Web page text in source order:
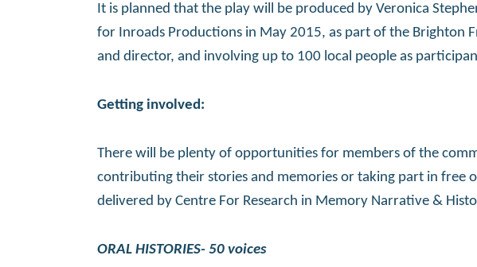
It is planned that the play will be produced by Veronica
for Inroads Productions in May 2015, as part of the Brighton
and director, and involving up to 100 local people as
Getting involved:
There will be plenty of opportunities for members of the
contributing their stories and memories or taking part in free
delivered by Centre For Research in Memory Narrative &
ORAL HISTORIES- 50 voices